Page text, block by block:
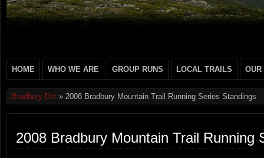
HOME WHO WE ARE GROUP RUNS LOCAL TRAILS OUR
Bradbury Dirt » 2008 Bradbury Mountain Trail Running Series Standings
2008 Bradbury Mountain Trail Running